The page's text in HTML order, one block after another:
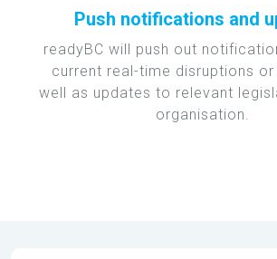
Push notifications and
readyBC will push out
current real-time disruptions
well as updates to relevant
organisation.